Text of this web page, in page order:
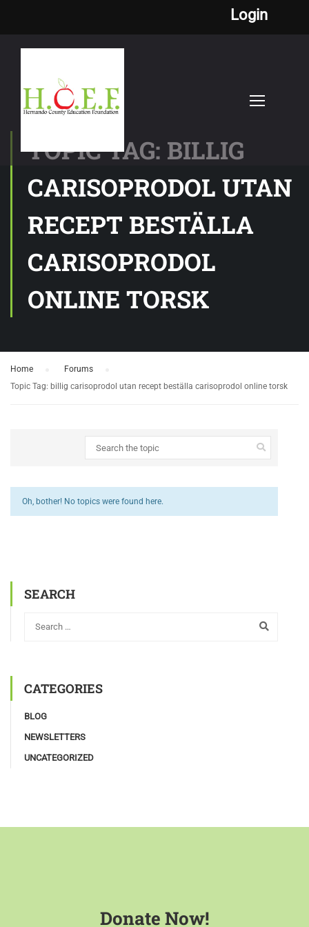
Login
TOPIC TAG: BILLIG
CARISOPRODOL UTAN
RECEPT BESTÄLLA
CARISOPRODOL
ONLINE TORSK
Home Forums
Topic Tag: billig carisoprodol utan recept beställa carisoprodol online torsk
Oh, bother! No topics were found here.
SEARCH
CATEGORIES
BLOG
NEWSLETTERS
UNCATEGORIZED
Donate Now!